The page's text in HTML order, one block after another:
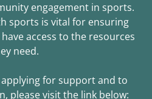
engagement in sports.
sports is vital for ensuring
access to the resources
need.
for support and to
please visit the link below: